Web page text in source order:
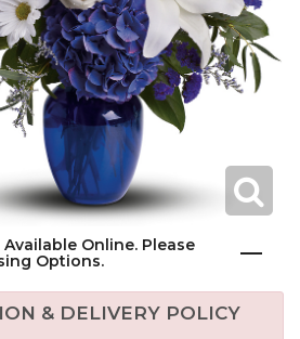
Online. Please
Options.
& DELIVERY POLICY